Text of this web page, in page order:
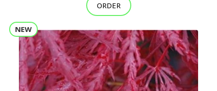
ORDER
NEW